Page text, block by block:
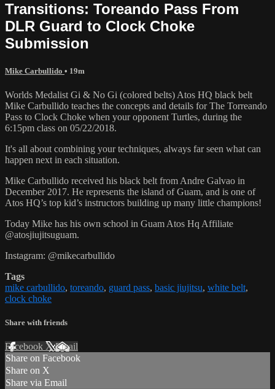
Transitions: Toreando Pass From
DLR Guard to Clock Choke
Submission
Mike Carbullido • 19m
Worlds Medalist Gi & No Gi (colored belts) Atos HQ black belt
Mike Carbullido teaches the concepts and details for The Torreando
Pass to Clock Choke when your opponent Turtles, during the
6:15pm class on 05/22/2018.
It's all about combining your techniques, always far seen what can
happen next in each situation.
Mike Carbullido received his black belt from Andre Galvao in
December 2017. He represents the island of Guam, and is one of
Atos HQ’s top kid’s instructors building up many little champions!
Today Mike has his own school in Guam Atos Hq Affiliate
@atosjiujitsuguam.
Instagram: @mikecarbullido
Tags
mike carbullido, toreando, guard pass, basic jiujitsu, white belt,
clock choke
Share with friends
Facebook XEmail
Share on Facebook
Share on X
Share via Email